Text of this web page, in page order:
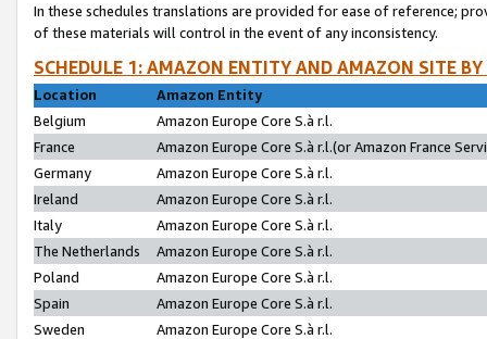
In these schedules translations are provided for ease of reference;
of these materials will control in the event of any inconsistency.
SCHEDULE 1: AMAZON ENTITY AND AMAZON SITE
Location
Amazon Entity
Belgium
Amazon Europe Core S.à r.l.
France
Amazon Europe Core S.à r.l.(or Amazon France
Germany
Amazon Europe Core S.à r.l.
Ireland
Amazon Europe Core S.à r.l.
Italy
Amazon Europe Core S.à r.l.
The Netherlands
Amazon Europe Core S.à r.l.
Poland
Amazon Europe Core S.à r.l.
Spain
Amazon Europe Core S.à r.l.
Sweden
Amazon Europe Core S.à r.l.